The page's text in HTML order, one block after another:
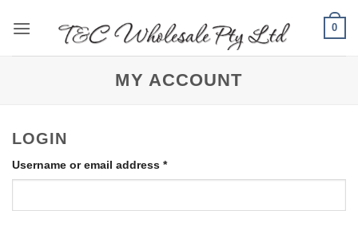
0
MY ACCOUNT
LOGIN
Username or email address *Required